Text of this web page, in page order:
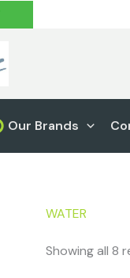
Our Brands
WATER
Showing all 8